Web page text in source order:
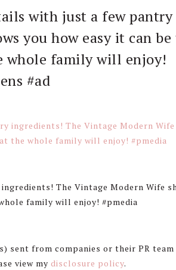
with just a few pantry
you how easy it can be
whole family will enjoy!
#ad
The Vintage Modern Wife
family will enjoy! #pmedia
sent from companies or their PR
view my disclosure policy.